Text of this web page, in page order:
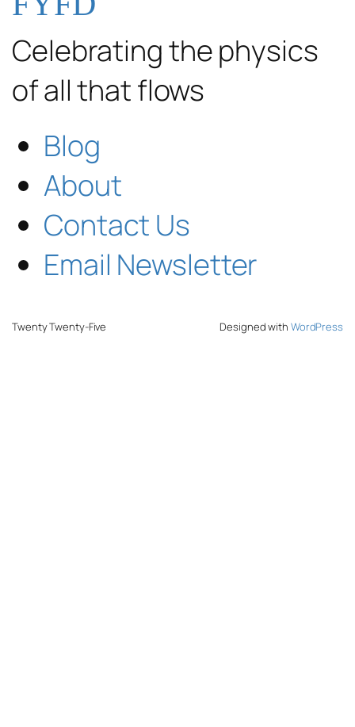
Celebrating the physics
of all that flows
Blog
About
Contact Us
Email Newsletter
Twenty Twenty-Five Designed with WordPress